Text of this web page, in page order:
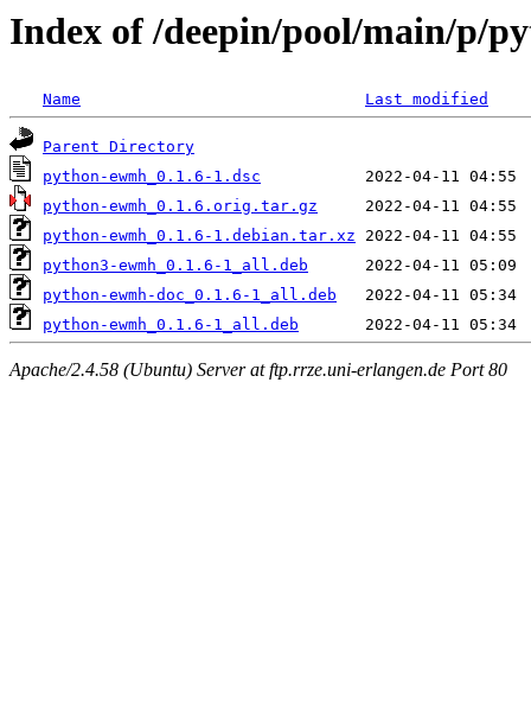
Index of /deepin/pool/main/p/
Name Last modified
Parent Directory
python-ewmh_0.1.6-1.dsc
python-ewmh_0.1.6.orig.tar.gz
python-ewmh_0.1.6-1.debian.tar.xz
python3-ewmh_0.1.6-1_all.deb
python-ewmh-doc_0.1.6-1_all.deb
python-ewmh_0.1.6-1_all.deb
Apache/2.4.58 (Ubuntu) Server at ftp.rrze.uni-erlangen.de Port 80